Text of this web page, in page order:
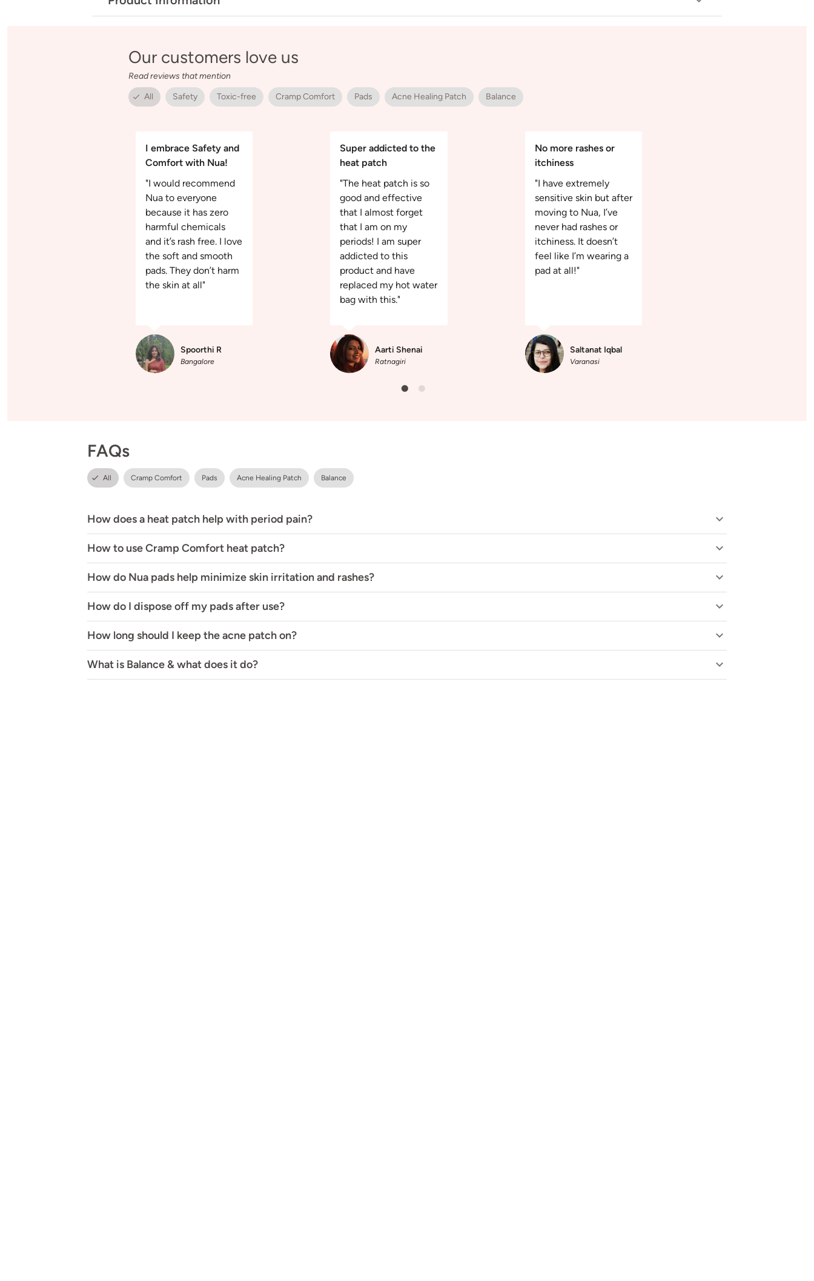
Our customers love us
Read reviews that mention
All
Safety Toxic-free Cramp Comfort Pads Acne Healing Patch Balance
I embrace Safety and
Comfort with Nua!
"I would recommend
Nua to everyone
because it has zero
harmful chemicals
and it’s rash free. I love
the soft and smooth
pads. They don’t harm
the skin at all"
Spoorthi R
Bangalore
Super addicted to the
heat patch
"The heat patch is so
good and effective
that I almost forget
that I am on my
periods! I am super
addicted to this
product and have
replaced my hot water
bag with this."
Aarti Shenai
Ratnagiri
No more rashes or
itchiness
"I have extremely
sensitive skin but after
moving to Nua, I’ve
never had rashes or
itchiness. It doesn’t
feel like I’m wearing a
pad at all!"
Saltanat Iqbal
Varanasi
FAQs
All Cramp Comfort Pads Acne Healing Patch Balance
How does a heat patch help with period pain?
How to use Cramp Comfort heat patch?
How do Nua pads help minimize skin irritation and rashes?
How do I dispose off my pads after use?
How long should I keep the acne patch on?
What is Balance & what does it do?